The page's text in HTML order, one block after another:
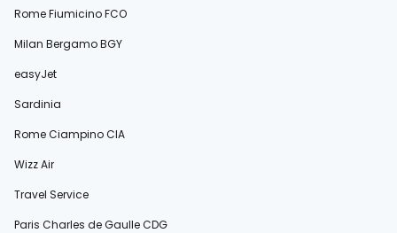
Rome Fiumicino FCO
Milan Bergamo BGY
easyJet
Sardinia
Rome Ciampino CIA
Wizz Air
Travel Service
Paris Charles de Gaulle CDG